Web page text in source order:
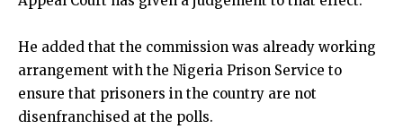
He added that the commission was already working
arrangement with the Nigeria Prison Service to
ensure that prisoners in the country are not
disenfranchised at the polls.